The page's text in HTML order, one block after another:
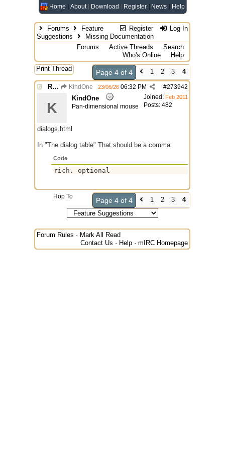
Home About Download Register News Help
Register Log In
Forums
Feature
Suggestions
Missing Documentation
Forums
Active Threads
Search
Who's Online
Help
Print Thread
Page 4 of 4 1 2 3
4
Re: Missing Documentation
KindOne #273942
23/06/26 06:32 PM
Joined: Feb 2011
Posts: 482
K
KindOne
Pan-dimensional mouse
dialogs.html
In "The dialog table" That should be a comma.
Code
Page 4 of 4 1 2 3 4
Hop To
Forum Rules · Mark All Read
Contact Us · Help · mIRC Homepage